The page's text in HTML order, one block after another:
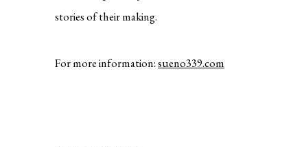
stories of their making.
For more information:sueno339.com